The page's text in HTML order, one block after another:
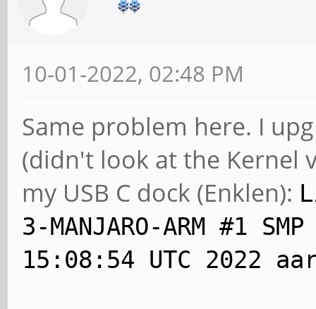
10-01-2022, 02:48 PM
Same problem here. I
(didn't look at the Kernel
my USB C dock (Enklen):
3-MANJARO-ARM #1
15:08:54 UTC 2022